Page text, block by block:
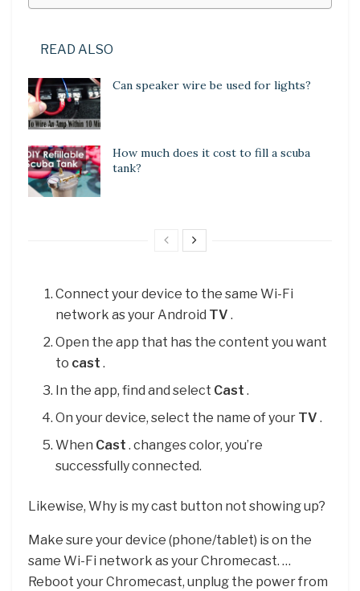
READ ALSO
Can speaker wire be used for lights?
How much does it cost to fill a scuba
tank?
Connect your device to the same Wi-Fi
network as your Android TV.
Open the app that has the content you want
to cast.
In the app, find and select Cast.
On your device, select the name of your TV.
When Cast. changes color, you’re
successfully connected.
Likewise, Why is my cast button not showing up?
Make sure your device (phone/tablet) is on the
same Wi-Fi network as your Chromecast. …
Reboot your Chromecast, unplug the power from